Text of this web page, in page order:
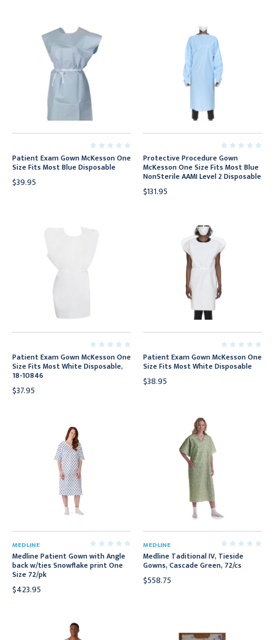
Patient Exam Gown McKesson One
Size Fits Most Blue Disposable
$39.95
Protective Procedure Gown
McKesson One Size Fits Most Blue
NonSterile AAMI Level 2 Disposable
$131.95
Patient Exam Gown McKesson One
Size Fits Most White Disposable,
18-10846
$37.95
Patient Exam Gown McKesson One
Size Fits Most White Disposable
$38.95
MEDLINE
Medline Patient Gown with Angle
back w/ties Snowflake print One
Size 72/pk
$423.95
MEDLINE
Medline Taditional IV, Tieside
Gowns, Cascade Green, 72/cs
$558.75